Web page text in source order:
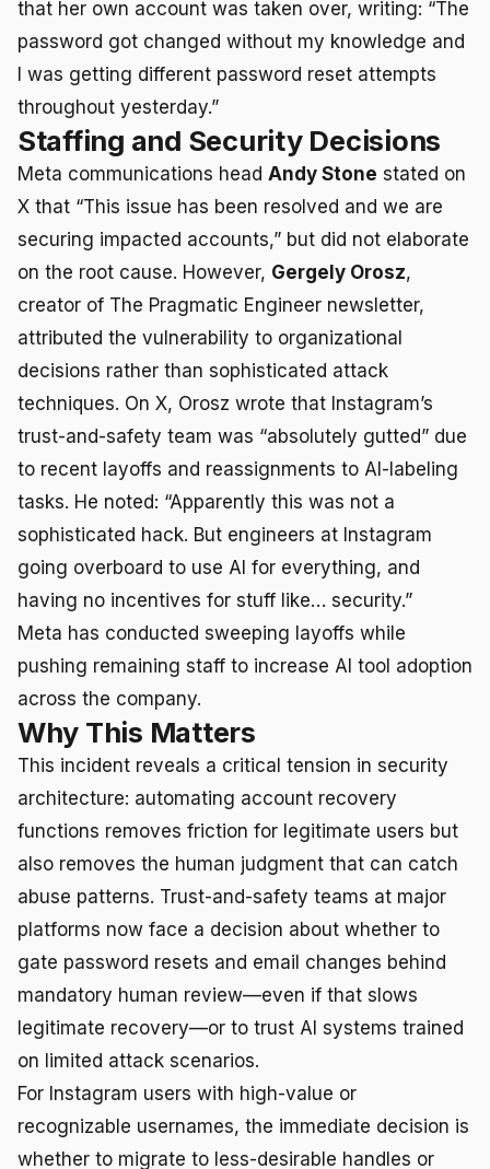
that her own account was taken over, writing: “The
password got changed without my knowledge and
I was getting different password reset attempts
throughout yesterday.”
Staffing and Security Decisions
Meta communications head Andy Stone stated on
X that “This issue has been resolved and we are
securing impacted accounts,” but did not elaborate
on the root cause. However, Gergely Orosz,
creator of The Pragmatic Engineer newsletter,
attributed the vulnerability to organizational
decisions rather than sophisticated attack
techniques. On X, Orosz wrote that Instagram’s
trust-and-safety team was “absolutely gutted” due
to recent layoffs and reassignments to AI-labeling
tasks. He noted: “Apparently this was not a
sophisticated hack. But engineers at Instagram
going overboard to use AI for everything, and
having no incentives for stuff like… security.”
Meta has conducted sweeping layoffs while
pushing remaining staff to increase AI tool adoption
across the company.
Why This Matters
This incident reveals a critical tension in security
architecture: automating account recovery
functions removes friction for legitimate users but
also removes the human judgment that can catch
abuse patterns. Trust-and-safety teams at major
platforms now face a decision about whether to
gate password resets and email changes behind
mandatory human review—even if that slows
legitimate recovery—or to trust AI systems trained
on limited attack scenarios.
For Instagram users with high-value or
recognizable usernames, the immediate decision is
whether to migrate to less-desirable handles or